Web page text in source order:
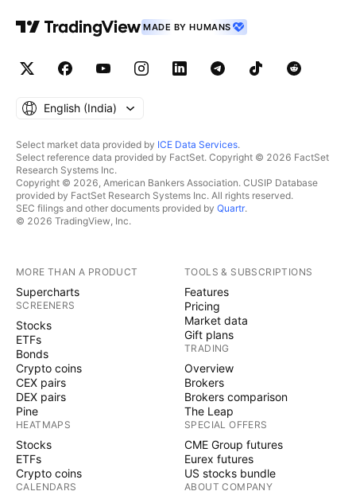
MADE BY HUMANS
English ‎(India)‎
Select market data provided by ICE Data Services.
Select reference data provided by FactSet. Copyright © 2026 FactSet
Research Systems Inc.
Copyright © 2026, American Bankers Association. CUSIP Database
provided by FactSet Research Systems Inc. All rights reserved.
SEC filings and other documents provided by Quartr.
© 2026 TradingView, Inc.
MORE THAN A PRODUCT
Supercharts
SCREENERS
Stocks
ETFs
Bonds
Crypto coins
CEX pairs
DEX pairs
Pine
HEATMAPS
Stocks
ETFs
Crypto coins
CALENDARS
TOOLS & SUBSCRIPTIONS
Features
Pricing
Market data
Gift plans
TRADING
Overview
Brokers
Brokers comparison
The Leap
SPECIAL OFFERS
CME Group futures
Eurex futures
US stocks bundle
ABOUT COMPANY